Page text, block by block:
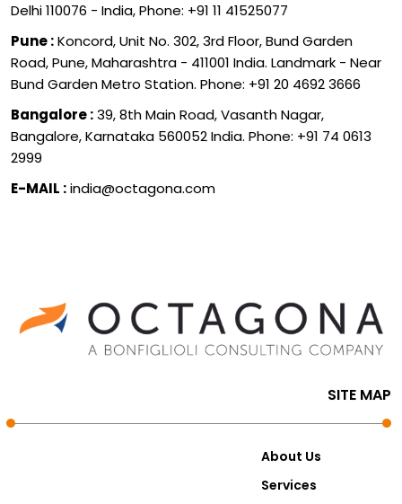
Delhi 110076 - India, Phone: +91 11 41525077
Pune :Koncord, Unit No. 302, 3rd Floor, Bund Garden
Road, Pune, Maharashtra - 411001 India. Landmark - Near
Bund Garden Metro Station. Phone: +91 20 4692 3666
Bangalore :39, 8th Main Road, Vasanth Nagar,
Bangalore, Karnataka 560052 India. Phone: +91 74 0613
2999
E-MAIL :india@octagona.com
SITE MAP
About Us
Services